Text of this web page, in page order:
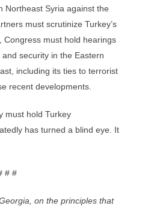
Northeast Syria against the
must scrutinize Turkey’s
Congress must hold hearings
security in the Eastern
including its ties to terrorist
recent developments.
must hold Turkey
has turned a blind eye. It
# #
on the principles that